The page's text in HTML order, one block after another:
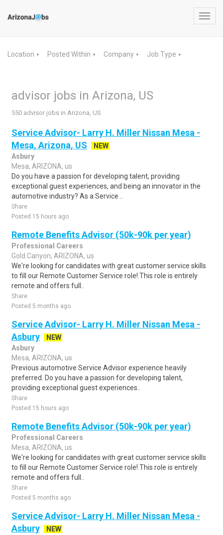
Location ▼ Posted Within ▼ Company ▼ Job Type ▼
advisor jobs in Arizona, US
550 advisor jobs in Arizona, US
Service Advisor- Larry H. Miller Nissan Mesa -
Mesa, Arizona, US
NEW
Asbury
Mesa, ARIZONA, us
Do you have a passion for developing talent, providing
exceptional guest experiences, and being an innovator in the
automotive industry? As a Service ..
Share
Posted 15 hours ago
Remote Benefits Advisor (50k-90k per year)
Professional Careers
Gold Canyon, ARIZONA, us
We're looking for candidates with great customer service skills
to fill our Remote Customer Service role!.This role is entirely
remote and offers full..
Share
Posted 5 months ago
Service Advisor- Larry H. Miller Nissan Mesa -
Asbury
NEW
Asbury
Mesa, ARIZONA, us
Previous automotive Service Advisor experience heavily
preferred. Do you have a passion for developing talent,
providing exceptional guest experiences..
Share
Posted 15 hours ago
Remote Benefits Advisor (50k-90k per year)
Professional Careers
Mesa, ARIZONA, us
We're looking for candidates with great customer service skills
to fill our Remote Customer Service role!.This role is entirely
remote and offers full..
Share
Posted 5 months ago
Service Advisor- Larry H. Miller Nissan Mesa -
Asbury
NEW